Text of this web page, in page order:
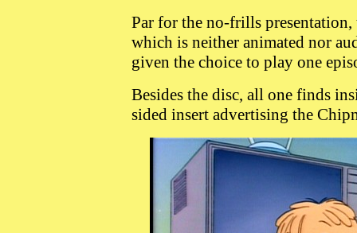
Par for the no-frills
which is neither animated nor
given the choice to play one
Besides the disc, all one finds
sided insert advertising the